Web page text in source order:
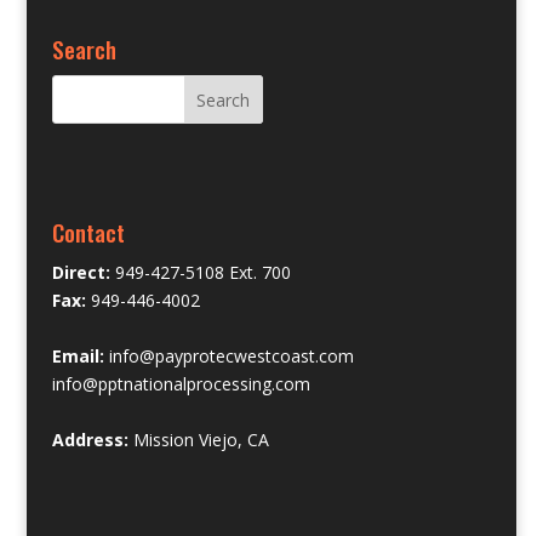
Search
Contact
Direct: 949-427-5108 Ext. 700
Fax: 949-446-4002
Email: info@payprotecwestcoast.com
info@pptnationalprocessing.com
Address: Mission Viejo, CA